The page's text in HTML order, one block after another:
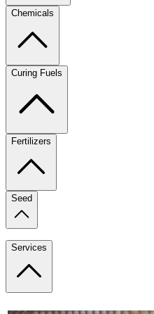
Chemicals
Curing Fuels
Fertilizers
Seed
Services